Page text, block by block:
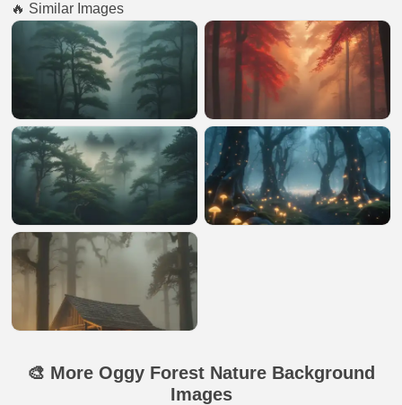
🔥 Similar Images
🎨 More Oggy Forest Nature Background
Images